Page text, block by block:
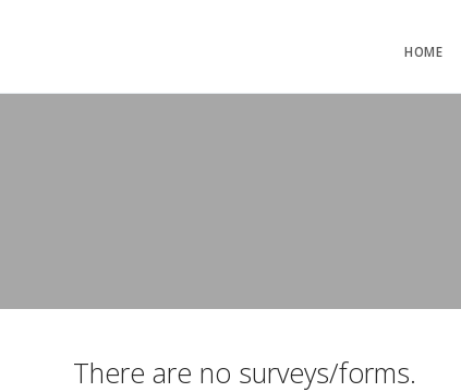
HOME
There are no surveys/forms.